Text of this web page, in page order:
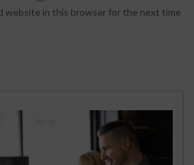
website in this browser for the next time
PAGE CREATION